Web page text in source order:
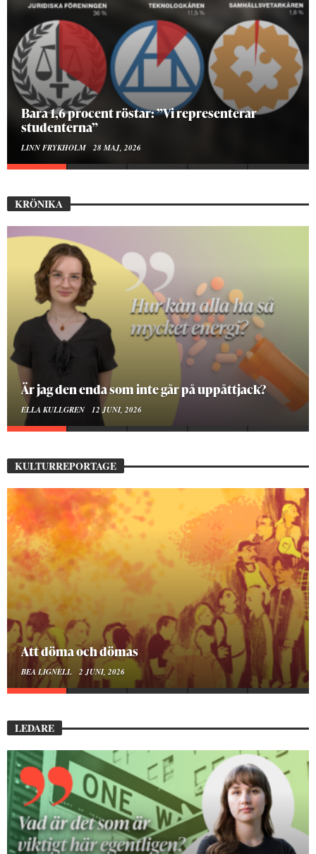
Hur bygger man en Lundakarneval?
ELISE RALSTON SAMUELSON 24 MAJ, 2026
KRÖNIKA
På stadsbiblioteket hittar jag det mänskliga
MOA LINDROTH 10 JUNI, 2026
KULTURREPORTAGE
Mellan ånger och ältande
BEA LIGNELL 23 MARS, 2026
LEDARE